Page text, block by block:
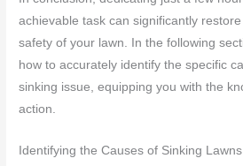
achievable task can significantly
safety of your lawn. In the following
how to accurately identify the specific
sinking issue, equipping you with the
action.
Identifying the Causes of Sinking Lawns